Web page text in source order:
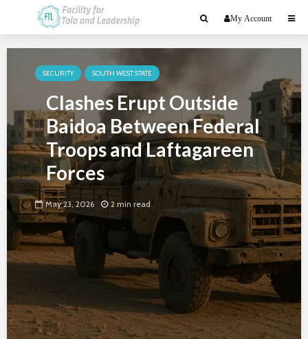
My Account
SECURITY SOUTH WEST STATE
Clashes Erupt Outside
Baidoa Between Federal
Troops and Laftagareen
Forces
May 23, 2026 2 min read